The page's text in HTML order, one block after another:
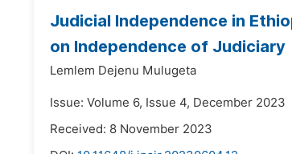
Judicial Independence in
on Independence of Judiciary
Lemlem Dejenu Mulugeta
Issue: Volume 6, Issue 4, December 2023
Received: 8 November 2023